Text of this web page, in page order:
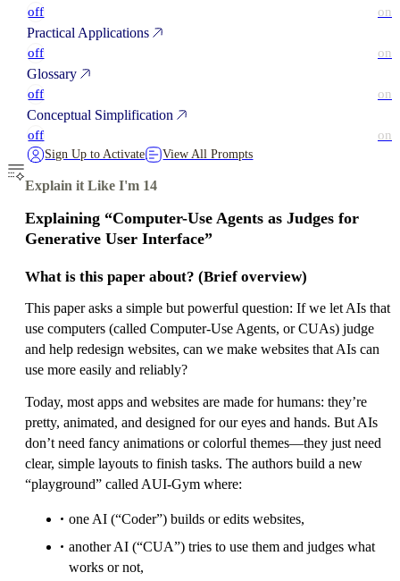
off on
Practical Applications
off on
Glossary
off on
Conceptual Simplification
off on
Sign Up to Activate View All Prompts
Explain it Like I'm 14
Explaining “Computer-Use Agents as Judges for
Generative User Interface”
What is this paper about? (Brief overview)
This paper asks a simple but powerful question: If we let AIs that
use computers (called Computer-Use Agents, or CUAs) judge
and help redesign websites, can we make websites that AIs can
use more easily and reliably?
Today, most apps and websites are made for humans: they’re
pretty, animated, and designed for our eyes and hands. But AIs
don’t need fancy animations or colorful themes—they just need
clear, simple layouts to finish tasks. The authors build a new
“playground” called AUI-Gym where:
one AI (“Coder”) builds or edits websites,
another AI (“CUA”) tries to use them and judges what
works or not,